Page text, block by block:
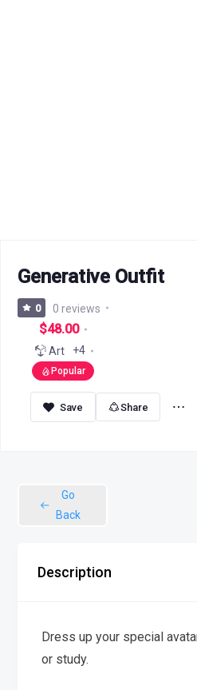
Generative Outfit
0 0 reviews
$48.00
Art +4
Popular
Share
Go
Back
Description
Dress up your special
or study.